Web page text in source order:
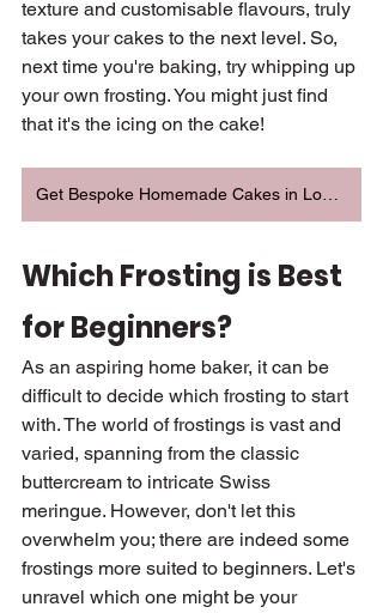
texture and customisable flavours, truly
takes your cakes to the next level. So,
next time you're baking, try whipping up
your own frosting. You might just find
that it's the icing on the cake!
Get Bespoke Homemade Cakes in London
Which Frosting is Best
for Beginners?
As an aspiring home baker, it can be
difficult to decide which frosting to start
with. The world of frostings is vast and
varied, spanning from the classic
buttercream to intricate Swiss
meringue. However, don't let this
overwhelm you; there are indeed some
frostings more suited to beginners. Let's
unravel which one might be your